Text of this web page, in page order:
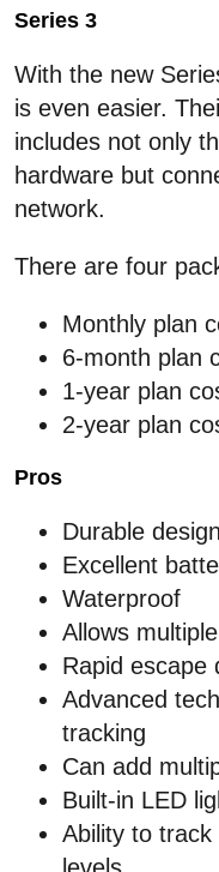
Series 3
With the new
is even easier.
includes not only
hardware but
network.
There are four
Monthly plan
6-month plan
1-year plan
2-year plan
Pros
Durable design
Excellent
Waterproof
Allows
Rapid escape
Advanced
tracking
Can add
Built-in LED
Ability to track